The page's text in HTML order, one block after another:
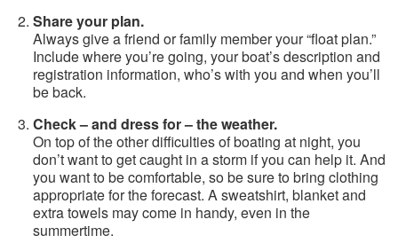
Share your plan.
Always give a friend or family member your “float plan.”
Include where you’re going, your boat’s description and
registration information, who’s with you and when you’ll
be back.
Check – and dress for – the weather.
On top of the other difficulties of boating at night, you
don’t want to get caught in a storm if you can help it. And
you want to be comfortable, so be sure to bring clothing
appropriate for the forecast. A sweatshirt, blanket and
extra towels may come in handy, even in the
summertime.